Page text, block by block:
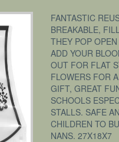
FANTASTIC
BREAKABLE,
THEY POP
ADD YOUR
OUT FOR FLAT
FLOWERS FOR
GIFT, GREAT
SCHOOLS
STALLS. SAFE
CHILDREN TO
NANS. 27X18X7